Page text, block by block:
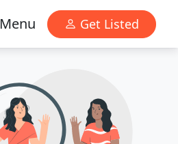
Menu Get Listed